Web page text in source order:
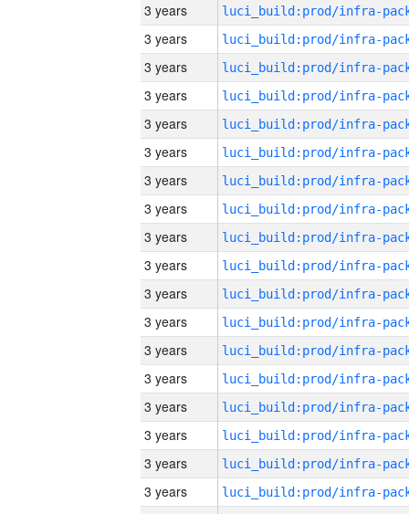
3 years
3 years
3 years
3 years
3 years
3 years
3 years
3 years
3 years
3 years
3 years
3 years
3 years
3 years
3 years
3 years
3 years
3 years